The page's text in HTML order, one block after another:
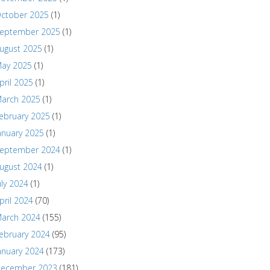
2025 (1)
2025 (1)
2025 (1)
2025 (1)
2025 (1)
2025 (1)
2025 (1)
2025 (1)
2024 (1)
2024 (1)
2024 (1)
2024 (70)
2024 (155)
2024 (95)
2024 (173)